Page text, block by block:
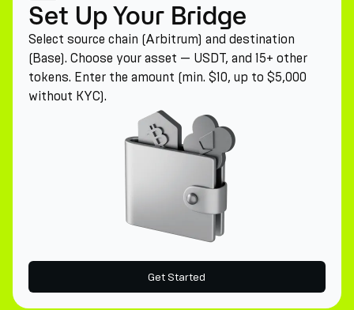
Set Up Your Bridge
Select source chain (Arbitrum) and destination
(Base). Choose your asset — USDT, and 15+ other
tokens. Enter the amount (min. $10, up to $5,000
without KYC).
Get Started